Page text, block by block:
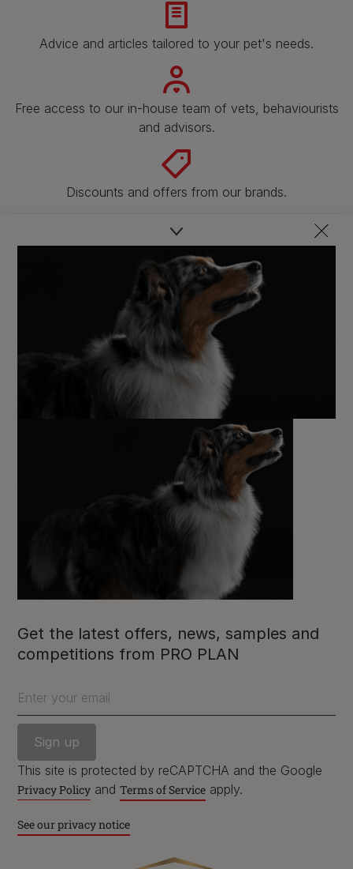
Advice and articles tailored to your pet's needs.
Free access to our in-house team of vets, behaviourists
and advisors.
Discounts and offers from our brands.
Join our newsletter
Sign me up
Get the latest offers, news, samples and
competitions from PRO PLAN
Enter your email
This site is protected by reCAPTCHA and the Google
Privacy Policy and Terms of Service apply.
See our privacy notice
For our partners
Follow us
facebook